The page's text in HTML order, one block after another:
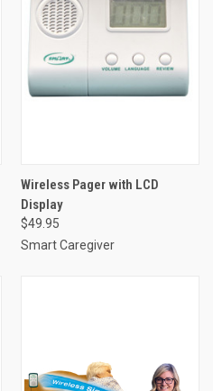
Wireless Pager with LCD
Display
$49.95
Smart Caregiver